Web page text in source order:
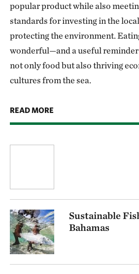
popular product while also
standards for investing in the
protecting the environment.
wonderful—and a useful reminder
not only food but also thriving
cultures from the sea.
READ MORE
Sustainable
Bahamas